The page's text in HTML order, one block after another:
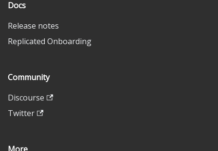
Docs
Release notes
Replicated Onboarding
Community
Discourse
Twitter